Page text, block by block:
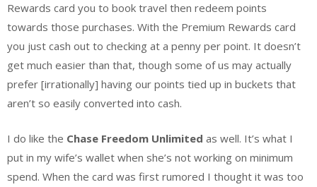
Rewards card you to book travel then redeem points
towards those purchases. With the Premium Rewards card
you just cash out to checking at a penny per point. It doesn’t
get much easier than that, though some of us may actually
prefer [irrationally] having our points tied up in buckets that
aren’t so easily converted into cash.
I do like the Chase Freedom Unlimited as well. It’s what I
put in my wife’s wallet when she’s not working on minimum
spend. When the card was first rumored I thought it was too